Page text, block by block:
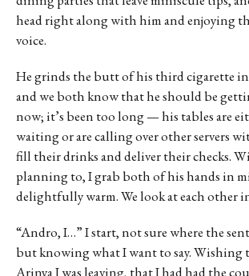
head right along with him and enjoying
voice.
He grinds the butt of his third cigarette
and we both know that he should be
now; it’s been too long — his tables are
waiting or are calling over other servers
fill their drinks and deliver their checks.
planning to, I grab both of his hands in
delightfully warm. We look at each other
“Andro, I…” I start, not sure where the
but knowing what I want to say. Wishing
Arinya I was leaving, that I had had the